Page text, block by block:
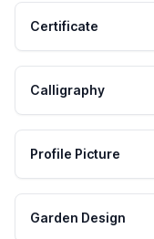
Certificate
Calligraphy
Profile Picture
Garden Design